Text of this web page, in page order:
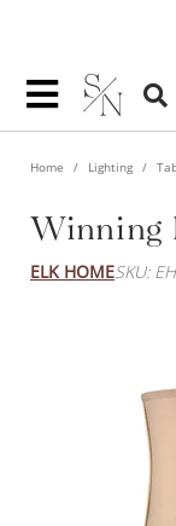
Home Lighting
Winning
ELK HOMESKU: